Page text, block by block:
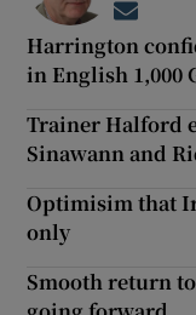
Harrington
in English 1,000
Trainer Halford
Sinawann and
Optimisim that
only
Smooth return